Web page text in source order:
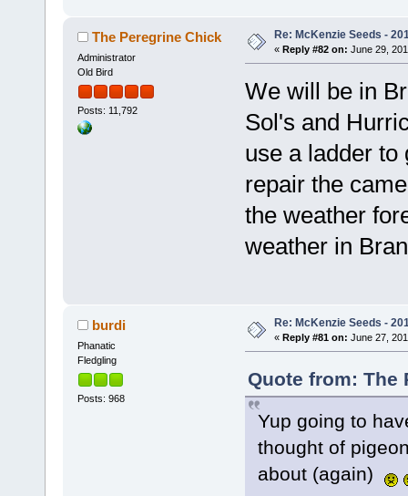
The Peregrine Chick
Administrator
Old Bird
Posts: 11,792
Re: McKenzie Seeds -
« Reply #82 on: June 29,
We will be in
Sol's and
use a ladder to
repair the
the weather
weather in
burdi
Phanatic
Fledgling
Posts: 968
Re: McKenzie Seeds -
« Reply #81 on: June 27,
Quote from: The
Yup going to
thought of
about (again)